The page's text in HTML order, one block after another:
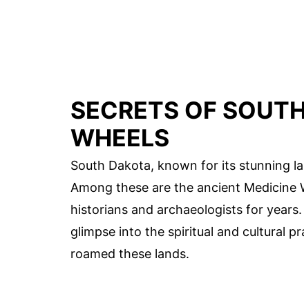
SECRETS OF
WHEELS
South Dakota, known for its stunning
Among these are the ancient
historians and archaeologists for
glimpse into the spiritual and cultural
roamed these lands.